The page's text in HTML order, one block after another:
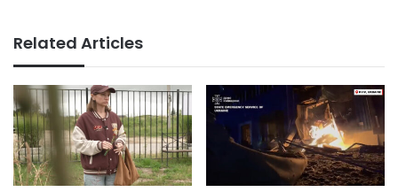
Related Articles